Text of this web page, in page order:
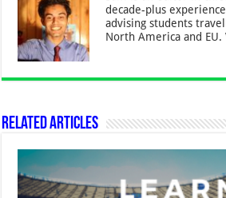
decade-plus
advising students
North America and EU.
Related Articles